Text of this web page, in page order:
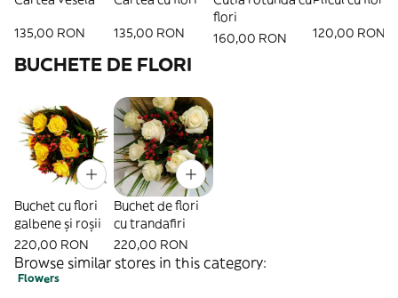
135,00 RON 135,00 RON
flori
160,00 RON
120,00 RON
BUCHETE DE FLORI
Buchet cu flori
galbene și roșii
220,00 RON
Buchet de flori
cu trandafiri
220,00 RON
Browse similar stores in this category:
Flowers